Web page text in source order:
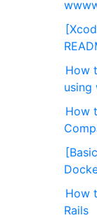
How
using
How
How
Rails